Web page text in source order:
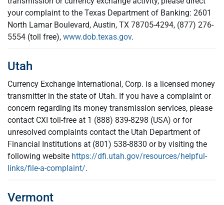
your complaint to the Texas Department of Banking: 2601
North Lamar Boulevard, Austin, TX 78705-4294, (877) 276-
5554 (toll free), www.dob.texas.gov.
Utah
Currency Exchange International, Corp. is a licensed money
transmitter in the state of Utah. If you have a complaint or
concern regarding its money transmission services, please
contact CXI toll-free at 1 (888) 839-8298 (USA) or for
unresolved complaints contact the Utah Department of
Financial Institutions at (801) 538-8830 or by visiting the
following website https://dfi.utah.gov/resources/helpful-
links/file-a-complaint/.
Vermont